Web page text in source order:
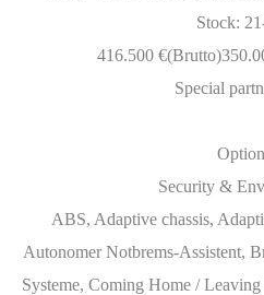
Stock:
416.500
Special
Security &
ABS, Adaptive chassis,
Autonomer Notbrems-Assistent,
Systeme, Coming Home /